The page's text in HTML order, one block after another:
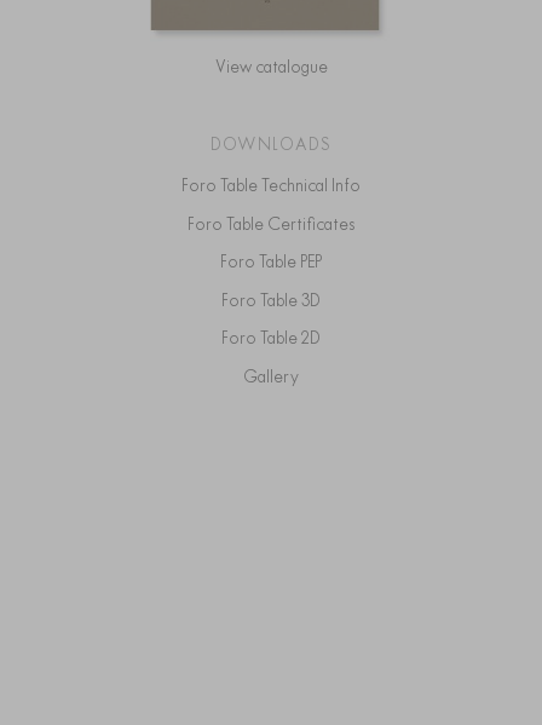
View catalogue
DOWNLOADS
Foro Table Technical Info
Foro Table Certificates
Foro Table PEP
Foro Table 3D
Foro Table 2D
Gallery